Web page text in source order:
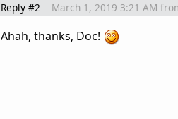
Reply #2 March 1, 2019 3:21 AM
Ahah, thanks, Doc!